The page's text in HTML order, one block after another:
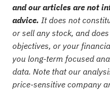
and our articles are not
advice. It does not
or sell any stock, and
objectives, or your
you long-term focused
data. Note that our
price-sensitive company